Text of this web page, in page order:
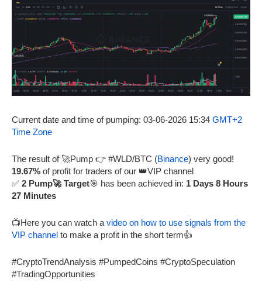
Current date and time of pumping: 03-06-2026 15:34 GMT+2
Time Zone
The result of 🚀Pump 👉 #WLD/BTC (Binance) very good!
19.67% of profit for traders of our 👑VIP channel
✅ 2 Pump🚀 Target🎯 has been achieved in: 1 Days 8 Hours
27 Minutes
📺Here you can watch a video on how to use signals from the
VIP channel to make a profit in the short term👍
#CryptoTrendAnalysis #PumpedCoins #CryptoSpeculation
#TradingOpportunities